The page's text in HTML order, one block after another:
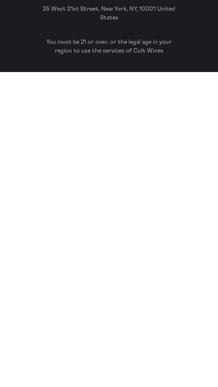
35 West 31st Street, New York, NY, 10001 United
States
You must be 21 or over, or the legal age in your
region to use the services of Cult Wines